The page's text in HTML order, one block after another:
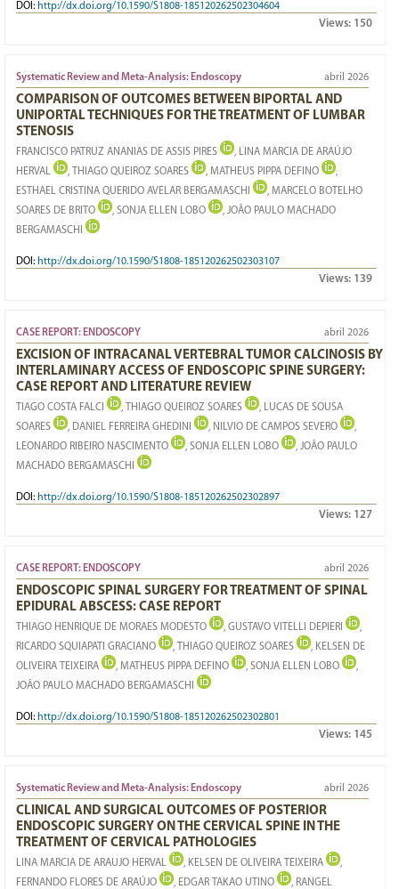
DOI: http://dx.doi.org/10.1590/S1808-185120262502304604
Views: 150
Systematic Review and Meta-Analysis: Endoscopy abril 2026
COMPARISON OF OUTCOMES BETWEEN BIPORTAL AND
UNIPORTAL TECHNIQUES FOR THE TREATMENT OF LUMBAR
STENOSIS
FRANCISCO PATRUZ ANANIAS DE ASSIS PIRES
, LINA MARCIA DE ARAÚJO
HERVAL
, THIAGO QUEIROZ SOARES , MATHEUS PIPPA DEFINO
,
ESTHAEL CRISTINA QUERIDO AVELAR BERGAMASCHI
, MARCELO BOTELHO
SOARES DE BRITO
, SONJA ELLEN LOBO
, JOÃO PAULO MACHADO
BERGAMASCHI
DOI: http://dx.doi.org/10.1590/S1808-185120262502303107
Views: 139
CASE REPORT: ENDOSCOPY abril 2026
EXCISION OF INTRACANAL VERTEBRAL TUMOR CALCINOSIS BY
INTERLAMINARY ACCESS OF ENDOSCOPIC SPINE SURGERY:
CASE REPORT AND LITERATURE REVIEW
TIAGO COSTA FALCI , THIAGO QUEIROZ SOARES
, LUCAS DE SOUSA
SOARES
, DANIEL FERREIRA GHEDINI , NILVIO DE CAMPOS SEVERO
,
LEONARDO RIBEIRO NASCIMENTO
, SONJA ELLEN LOBO
, JOÃO PAULO
MACHADO BERGAMASCHI
DOI: http://dx.doi.org/10.1590/S1808-185120262502302897
Views: 127
CASE REPORT: ENDOSCOPY abril 2026
ENDOSCOPIC SPINAL SURGERY FOR TREATMENT OF SPINAL
EPIDURAL ABSCESS: CASE REPORT
THIAGO HENRIQUE DE MORAES MODESTO , GUSTAVO VITELLI DEPIERI
,
RICARDO SQUIAPATI GRACIANO
, THIAGO QUEIROZ SOARES
, KELSEN DE
OLIVEIRA TEIXEIRA
, MATHEUS PIPPA DEFINO , SONJA ELLEN LOBO
,
JOÃO PAULO MACHADO BERGAMASCHI
DOI: http://dx.doi.org/10.1590/S1808-185120262502302801
Views: 145
Systematic Review and Meta-Analysis: Endoscopy abril 2026
CLINICAL AND SURGICAL OUTCOMES OF POSTERIOR
ENDOSCOPIC SURGERY ON THE CERVICAL SPINE IN THE
TREATMENT OF CERVICAL PATHOLOGIES
LINA MARCIA DE ARAUJO HERVAL , KELSEN DE OLIVEIRA TEIXEIRA
,
FERNANDO FLORES DE ARAÚJO
, EDGAR TAKAO UTINO , RANGEL